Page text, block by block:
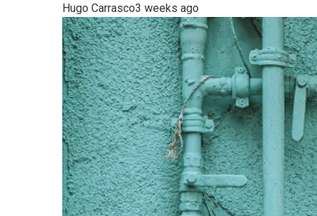
Hugo Carrasco3 weeks ago